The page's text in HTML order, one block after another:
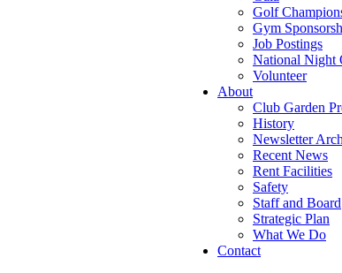
Golf
Gym
Job Postings
National Night
Volunteer
About
Club Garden
History
Newsletter
Recent News
Rent Facilities
Safety
Staff and Board
Strategic Plan
What We Do
Contact